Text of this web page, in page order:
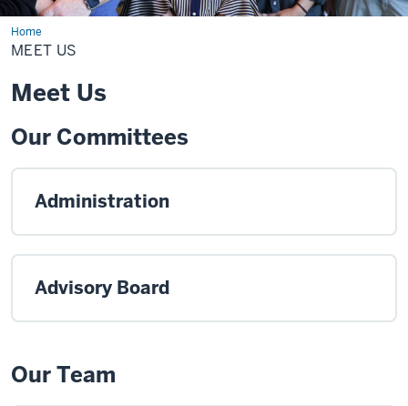
Home
Meet
Us
MEET US
Meet Us
Our Committees
Administration
Advisory Board
Our Team